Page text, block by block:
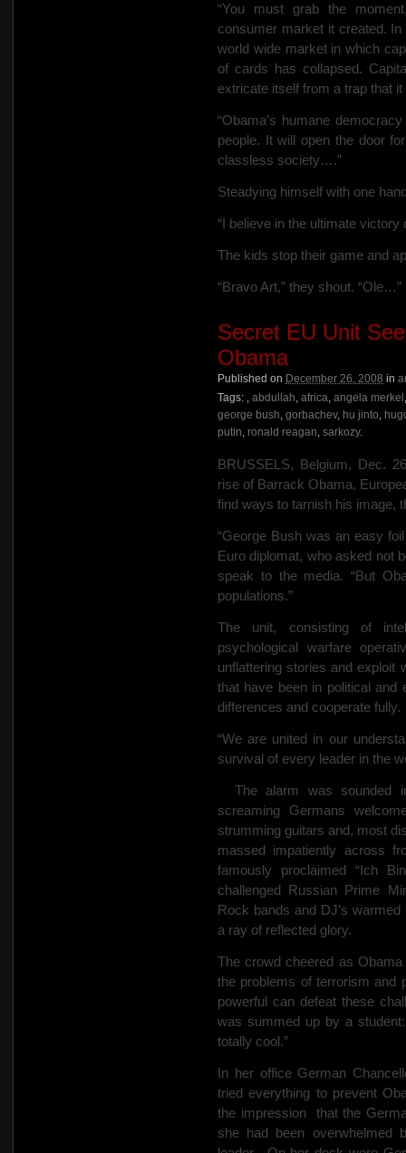
“You must grab the
consumer market it created.
world wide market in which
of cards has collapsed.
extricate itself from a trap that
“Obama’s humane
people. It will open the door
classless society….”
Steadying himself with one
“I believe in the ultimate victory
The kids stop their game and
“Bravo Art,” they shout. “Ole…”
Secret EU Unit
Obama
Published on December 26, 2008 in
Tags: , abdullah, africa, angela merkel
george bush, gorbachev, hu jinto,
putin, ronald reagan, sarkozy.
BRUSSELS, Belgium, Dec.
rise of Barrack Obama,
find ways to tarnish his image,
“George Bush was an easy
Euro diplomat, who asked not
speak to the media. “But
populations.”
The unit, consisting of
psychological warfare
unflattering stories and exploit
that have been in political and
differences and cooperate fully.
“We are united in our
survival of every leader in the
The alarm was sounded
screaming Germans
strumming guitars and, most
massed impatiently across
famously proclaimed “Ich
challenged Russian Prime
Rock bands and DJ’s
a ray of reflected glory.
The crowd cheered as
the problems of terrorism and
powerful can defeat these
was summed up by a
totally cool.”
In her office German
tried everything to prevent
the impression
that the
she had been overwhelmed